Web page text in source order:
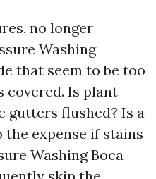
no longer
Washing
that seem to be too
covered. Is plant
gutters flushed? Is a
expense if stains
Washing Boca